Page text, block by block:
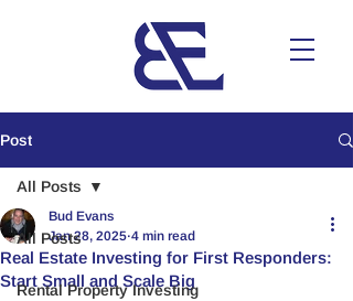
Post
All Posts
Rental Property Investing
All Posts
Real Estate Investing for First Responders:
Start Small and Scale Big
Bud Evans
Jan 28, 2025 4 min read